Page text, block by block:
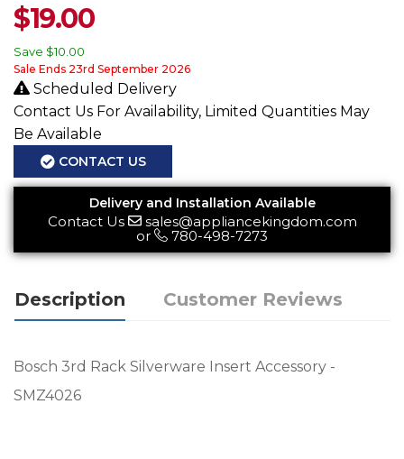
$19.00
Save $10.00
Sale Ends 23rd September 2026
Scheduled Delivery
Contact Us For Availability, Limited Quantities May
Be Available
CONTACT US
Delivery and Installation Available
Contact Us
sales@appliancekingdom.com
or
780-498-7273
Description Customer Reviews
Bosch 3rd Rack Silverware Insert Accessory -
SMZ4026